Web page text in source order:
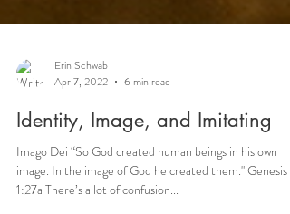
Erin Schwab
Apr 7, 2022
6 min read
Identity, Image, and Imitating